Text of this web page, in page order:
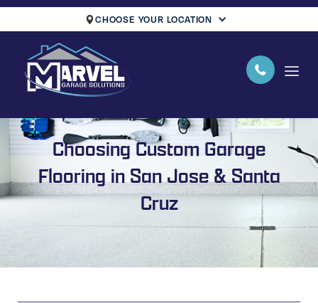
CHOOSE YOUR LOCATION
Choosing Custom Garage
Flooring in San Jose & Santa
Cruz